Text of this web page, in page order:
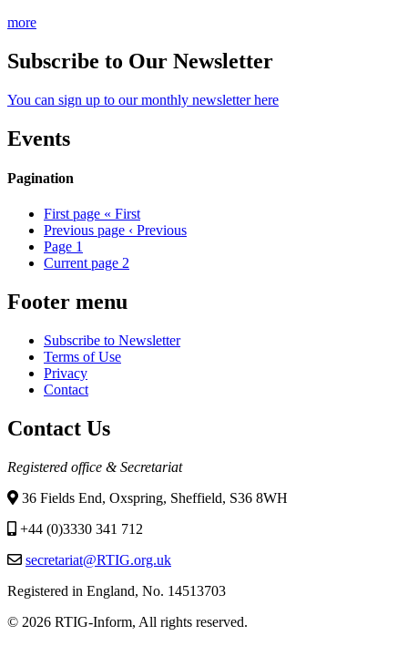
more
Subscribe to Our Newsletter
You can sign up to our monthly newsletter here
Events
Pagination
First page « First
Previous page ‹ Previous
Page 1
Current page 2
Footer menu
Subscribe to Newsletter
Terms of Use
Privacy
Contact
Contact Us
Registered office & Secretariat
36 Fields End, Oxspring, Sheffield, S36 8WH
+44 (0)3330 341 712
secretariat@RTIG.org.uk
Registered in England, No. 14513703
© 2026 RTIG-Inform, All rights reserved.